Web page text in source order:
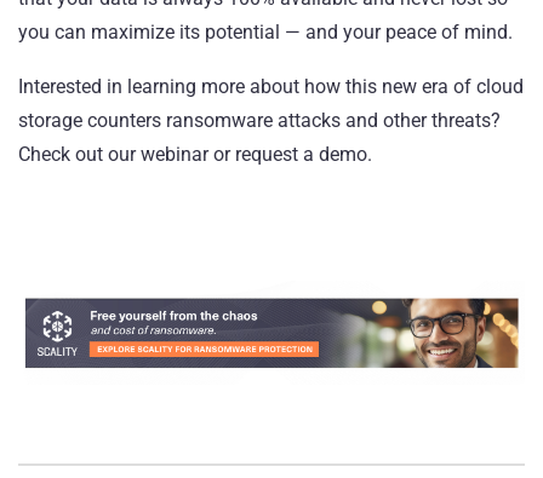
you can maximize its potential — and your peace of mind.
Interested in learning more about how this new era of cloud
storage counters ransomware attacks and other threats?
Check out our webinaror request a demo.